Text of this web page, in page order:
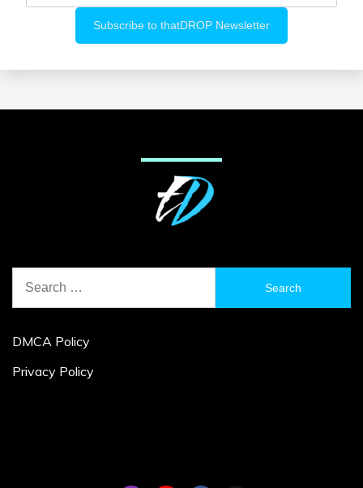
for:
DMCA Policy
Privacy Policy